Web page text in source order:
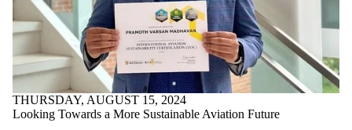
THURSDAY, AUGUST 15, 2024
Looking Towards a More Sustainable Aviation Future